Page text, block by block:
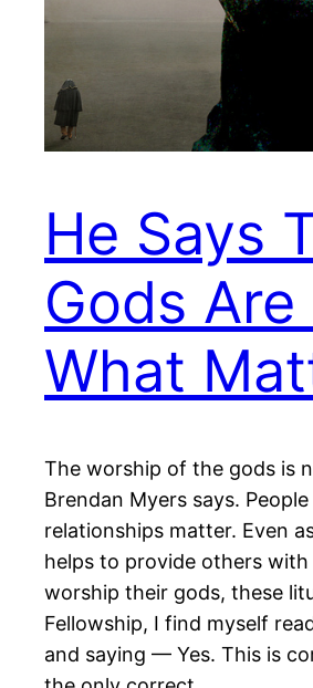
He Says
Gods
What
The worship of the gods is
Brendan Myers says. People
relationships matter. Even
helps to provide others
worship their gods, these
Fellowship, I find myself
and saying — Yes. This is